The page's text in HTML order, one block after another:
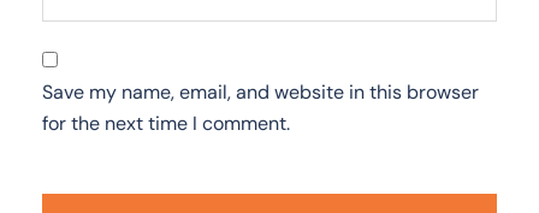
Save my name, email, and website in this browser
for the next time I comment.